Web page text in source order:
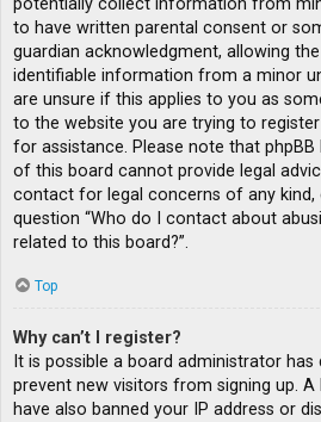
potentially collect information from
to have written parental consent or
guardian acknowledgment, allowing
identifiable information from a minor
are unsure if this applies to you as
to the website you are trying to
for assistance. Please note that
of this board cannot provide legal
contact for legal concerns of any kind,
question “Who do I contact about
related to this board?”.
Top
Why can’t I register?
It is possible a board administrator
prevent new visitors from signing up.
have also banned your IP address or